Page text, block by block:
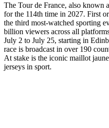
The Tour de France, also known
for the 114th time in 2027. First
the third most-watched sporting
billion viewers across all
July 2 to July 25, starting in
race is broadcast in over 190
At stake is the iconic maillot
jerseys in sport.